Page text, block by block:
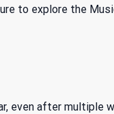
to explore the
even after multiple